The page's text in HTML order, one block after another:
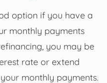
option if you have a
monthly payments
you may be
rate or extend
monthly payments.